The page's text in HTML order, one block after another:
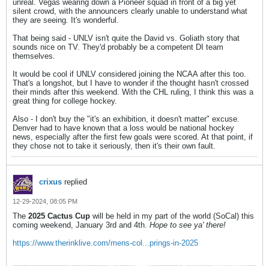
unreal. Vegas wearing down a Pioneer squad in front of a big yet
silent crowd, with the announcers clearly unable to understand what
they are seeing. It's wonderful.
That being said - UNLV isn't quite the David vs. Goliath story that
sounds nice on TV. They'd probably be a competent DI team
themselves.
It would be cool if UNLV considered joining the NCAA after this too.
That's a longshot, but I have to wonder if the thought hasn't crossed
their minds after this weekend. With the CHL ruling, I think this was a
great thing for college hockey.
Also - I don't buy the "it's an exhibition, it doesn't matter" excuse.
Denver had to have known that a loss would be national hockey
news, especially after the first few goals were scored. At that point, if
they chose not to take it seriously, then it's their own fault.
crixus replied
12-29-2024, 08:05 PM
The 2025 Cactus Cup will be held in my part of the world (SoCal) this
coming weekend, January 3rd and 4th. Hope to see ya' there!
https://www.therinklive.com/mens-col...prings-in-2025